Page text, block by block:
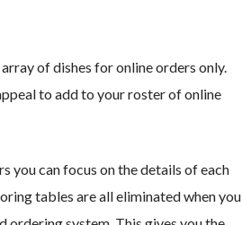
of dishes for online orders only.
to add to your roster of online
you can focus on the details of each
tables are all eliminated when you